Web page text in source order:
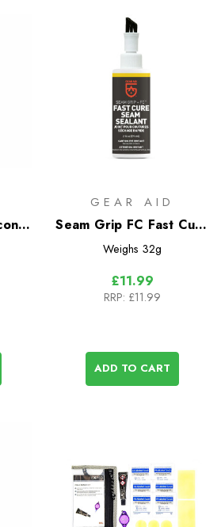
GEAR AID
Seam Grip FC Fast Cure
Seam Sealant
Weighs 32g
£11.99
RRP: £11.99
ADD TO CART